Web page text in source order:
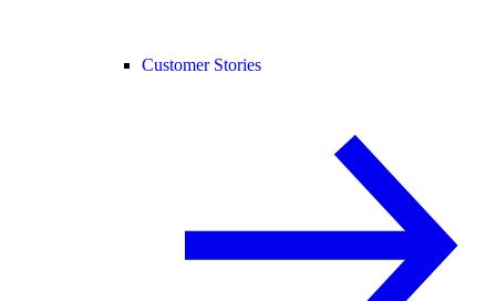
Customer Stories